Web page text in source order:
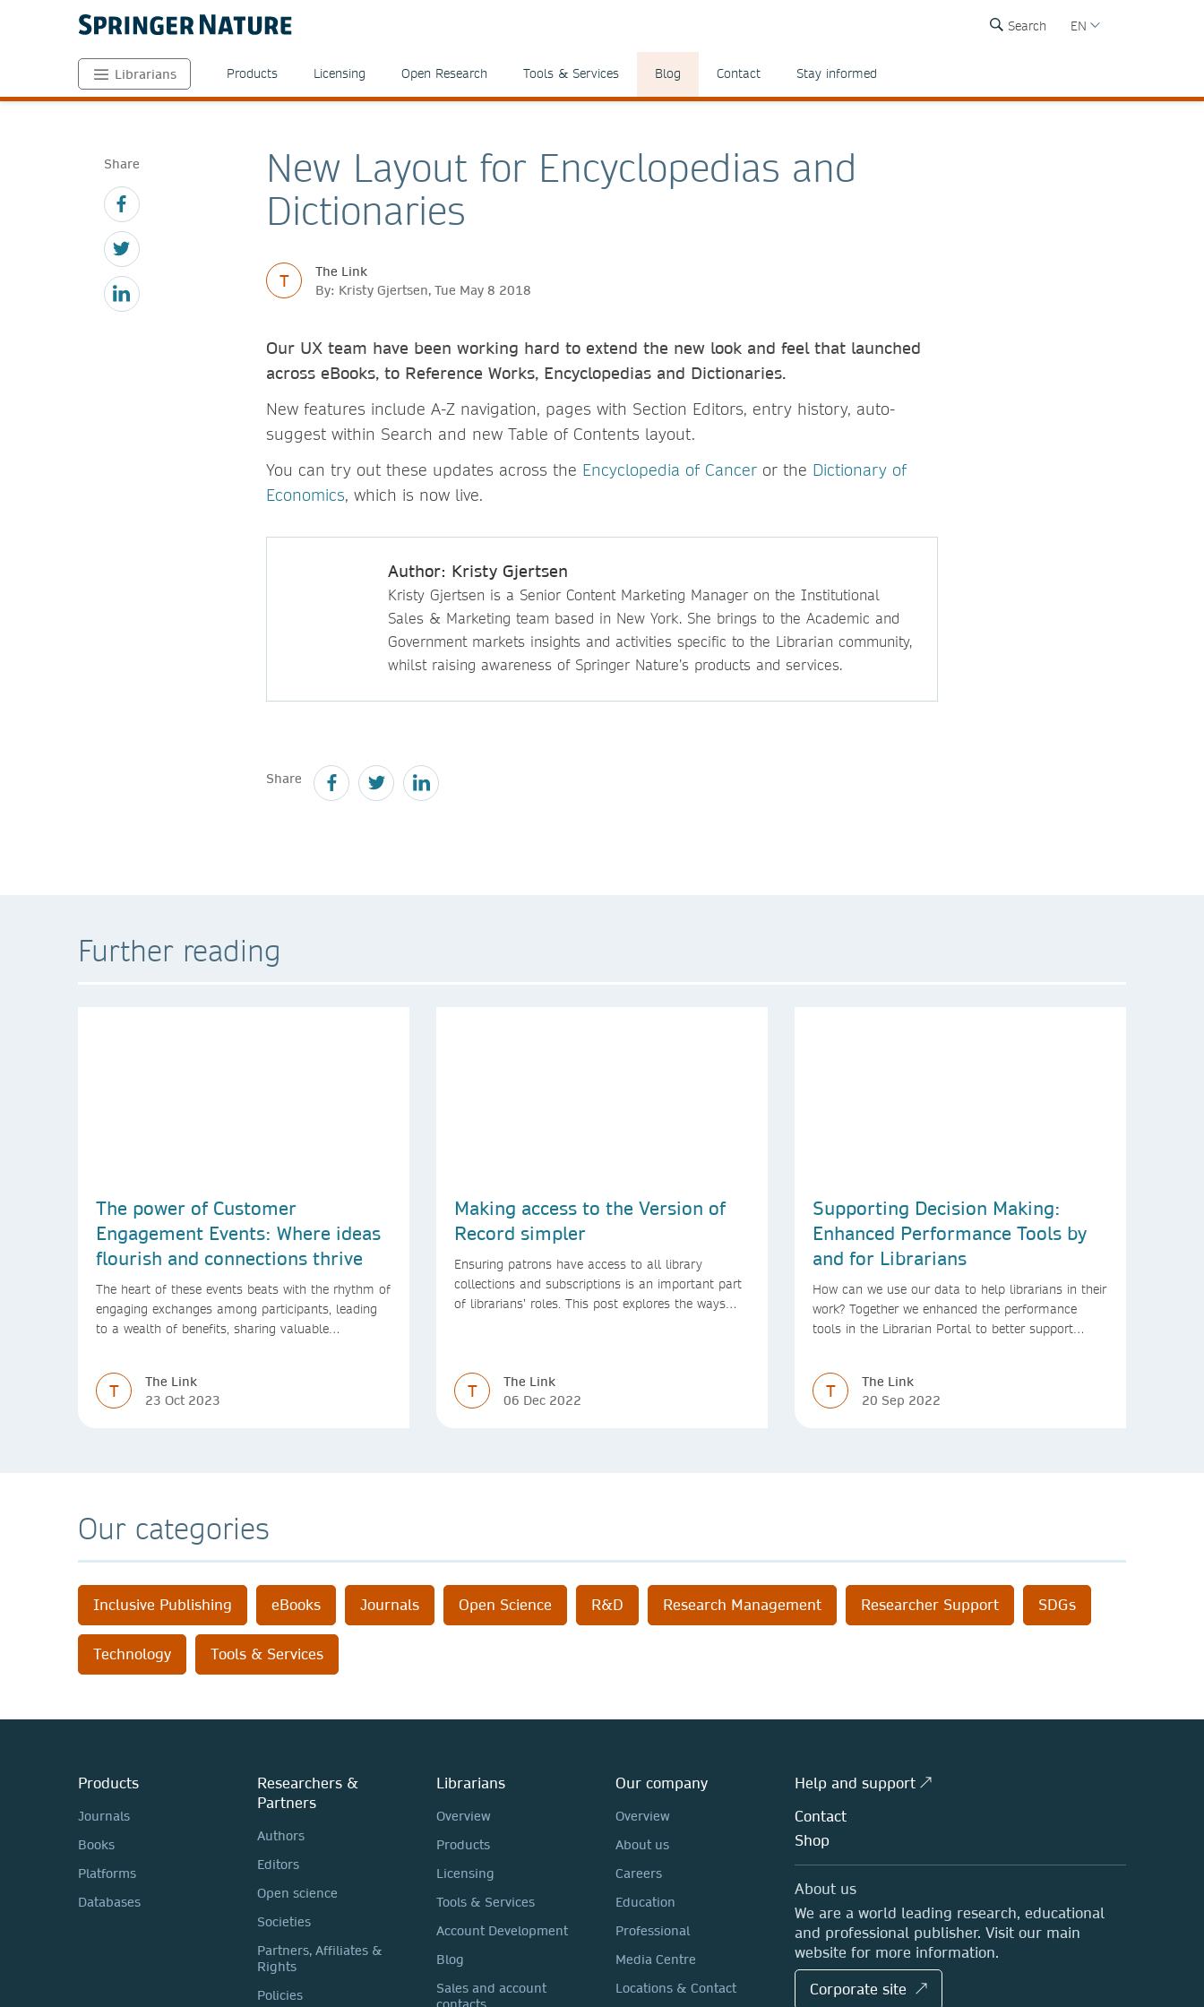
Search EN
Librarians Products Licensing Open Research Tools & Services Blog Contact Stay informed
Share
New Layout for Encyclopedias and
Dictionaries
T
The Link
By: Kristy Gjertsen, Tue May 8 2018
Our UX team have been working hard to extend the new look and feel that launched
across eBooks, to Reference Works, Encyclopedias and Dictionaries.
New features include A-Z navigation, pages with Section Editors, entry history, auto-
suggest within Search and new Table of Contents layout.
You can try out these updates across the Encyclopedia of Cancer or the Dictionary of
Economics, which is now live.
Author: Kristy Gjertsen
Kristy Gjertsen is a Senior Content Marketing Manager on the Institutional
Sales & Marketing team based in New York. She brings to the Academic and
Government markets insights and activities specific to the Librarian community,
whilst raising awareness of Springer Nature’s products and services.
Share
Further reading
The power of Customer
Engagement Events: Where ideas
flourish and connections thrive
The heart of these events beats with the rhythm of
engaging exchanges among participants, leading
to a wealth of benefits, sharing valuable
T
The Link
23 Oct 2023
Making access to the Version of
Record simpler
Ensuring patrons have access to all library
collections and subscriptions is an important part
of librarians’ roles. This post explores the ways
T
The Link
06 Dec 2022
Supporting Decision Making:
Enhanced Performance Tools by
and for Librarians
How can we use our data to help librarians in their
work? Together we enhanced the performance
tools in the Librarian Portal to better support
T
The Link
20 Sep 2022
Our categories
Inclusive Publishing eBooks Journals Open Science R&D Research Management Researcher Support SDGs
Technology Tools & Services
Products
Journals
Books
Platforms
Databases
Researchers &
Partners
Authors
Editors
Open science
Societies
Partners, Affiliates &
Rights
Policies
Librarians
Overview
Products
Licensing
Tools & Services
Account Development
Blog
Sales and account
Our company
Overview
About us
Careers
Education
Professional
Media Centre
Locations & Contact
Help and support ↗
Contact
Shop
About us
We are a world leading research, educational
and professional publisher. Visit our main
website for more information.
Corporate site ↗